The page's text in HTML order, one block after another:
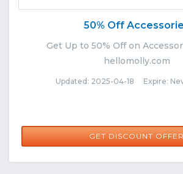
50% Off
Get Up to 50% Off on
hellomolly.com
Updated: 2025-04-18 Expire:
GET DISCOUNT OFFER